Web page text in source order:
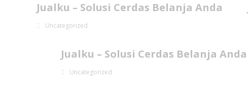
Jualku – Solusi Cerdas Belanja Anda
Uncategorized
Jualku – Solusi Cerdas Belanja Anda
Uncategorized